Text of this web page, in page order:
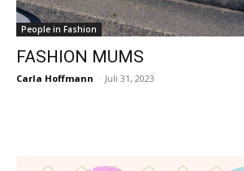
People in Fashion
FASHION MUMS
Carla Hoffmann - Juli 31, 2023